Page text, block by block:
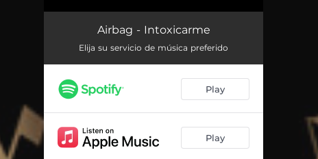
IntoxicarmeAirbag - Intoxicarme
Elija su servicio de música preferido
Play
Play